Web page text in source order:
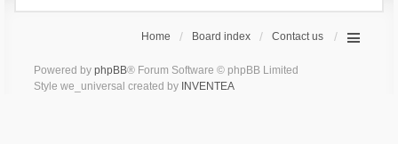
Home Board index Contact us
Powered by phpBB® Forum Software © phpBB Limited
Style we_universal created by INVENTEA